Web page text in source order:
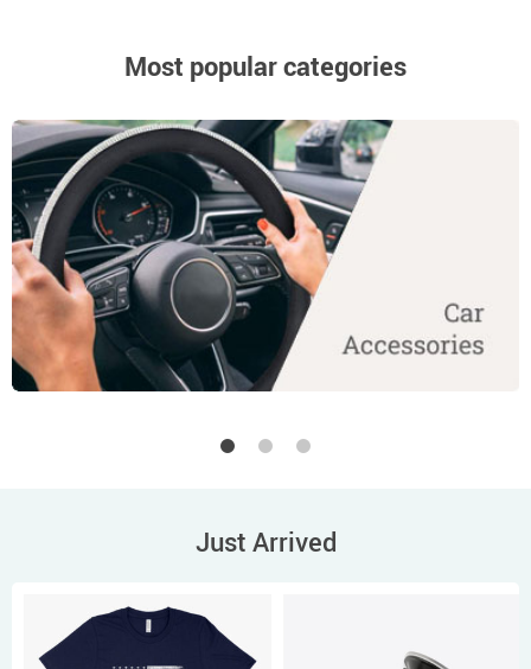
Most popular categories
Just Arrived